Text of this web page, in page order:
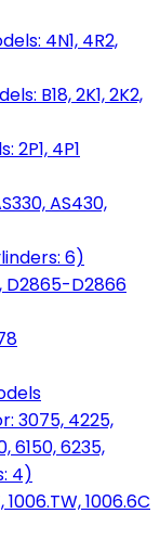
4N1, 4R2,
B18, 2K1, 2K2,
2P1, 4P1
AS430,
6)
D2865-D2866
3075, 4225,
6150, 6235,
4)
1006.6C